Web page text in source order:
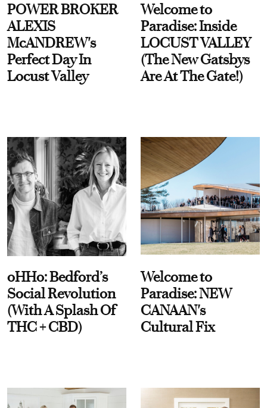
POWER BROKER
ALEXIS
McANDREW's
Perfect Day In
Locust Valley
Welcome to
Paradise: Inside
LOCUST VALLEY
(The New Gatsbys
Are At The Gate!)
oHHo: Bedford’s
Social Revolution
(With A Splash Of
THC + CBD)
Welcome to
Paradise: NEW
CANAAN's
Cultural Fix